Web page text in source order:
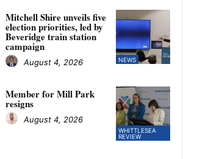
NEWS
Mitchell Shire unveils five
election priorities, led by
Beveridge train station
campaign
August 4, 2026
WHITTLESEA
REVIEW
Member for Mill Park
resigns
August 4, 2026